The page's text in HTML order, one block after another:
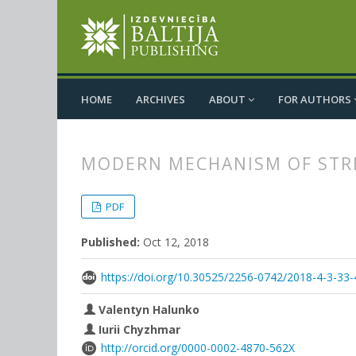
HOME ARCHIVES ABOUT FOR AUTHORS
MODERN MECHANISM OF
PDF
Published: Oct 12, 2018
https://doi.org/10.30525/2256-0742/2018-4-3-33-
Valentyn Halunko
Iurii Chyzhmar
http://orcid.org/0000-0002-4870-562X